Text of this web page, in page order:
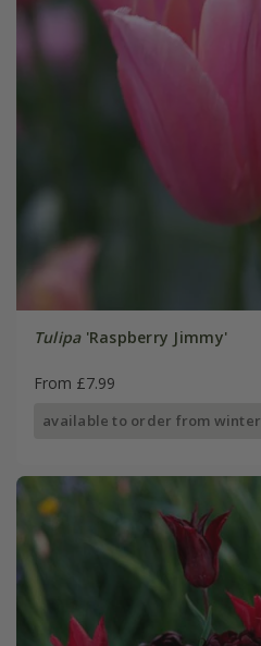
Tulipa'Raspberry Jimmy'
From £7.99
available to order from winter